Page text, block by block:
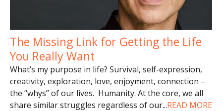
The Missing Link for Getting the Life
You Really Want
What’s my purpose in life? Survival, self-expression,
creativity, exploration, love, enjoyment, connection –
the “whys” of our lives. Humanity. At the core, we all
share similar struggles regardless of our...READ MORE